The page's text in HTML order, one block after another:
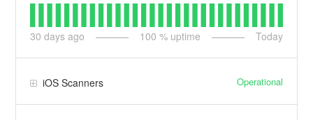
30 days ago 100 % uptime Today
iOS Scanners Operational